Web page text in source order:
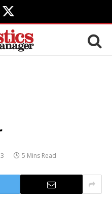
X
(Twitter)
5 Mins Read